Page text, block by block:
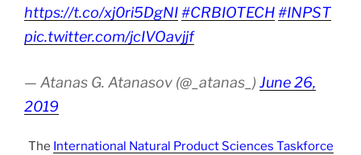
https://t.co/xj0ri5DgNI#CRBIOTECH#INPST
pic.twitter.com/jcIVOavjjf
— Atanas G. Atanasov (@_atanas_) June 26,
2019
The International Natural Product Sciences Taskforce